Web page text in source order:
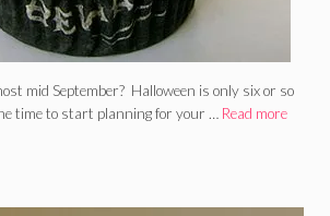
mid September? Halloween is only six or so
time to start planning for your … Read more